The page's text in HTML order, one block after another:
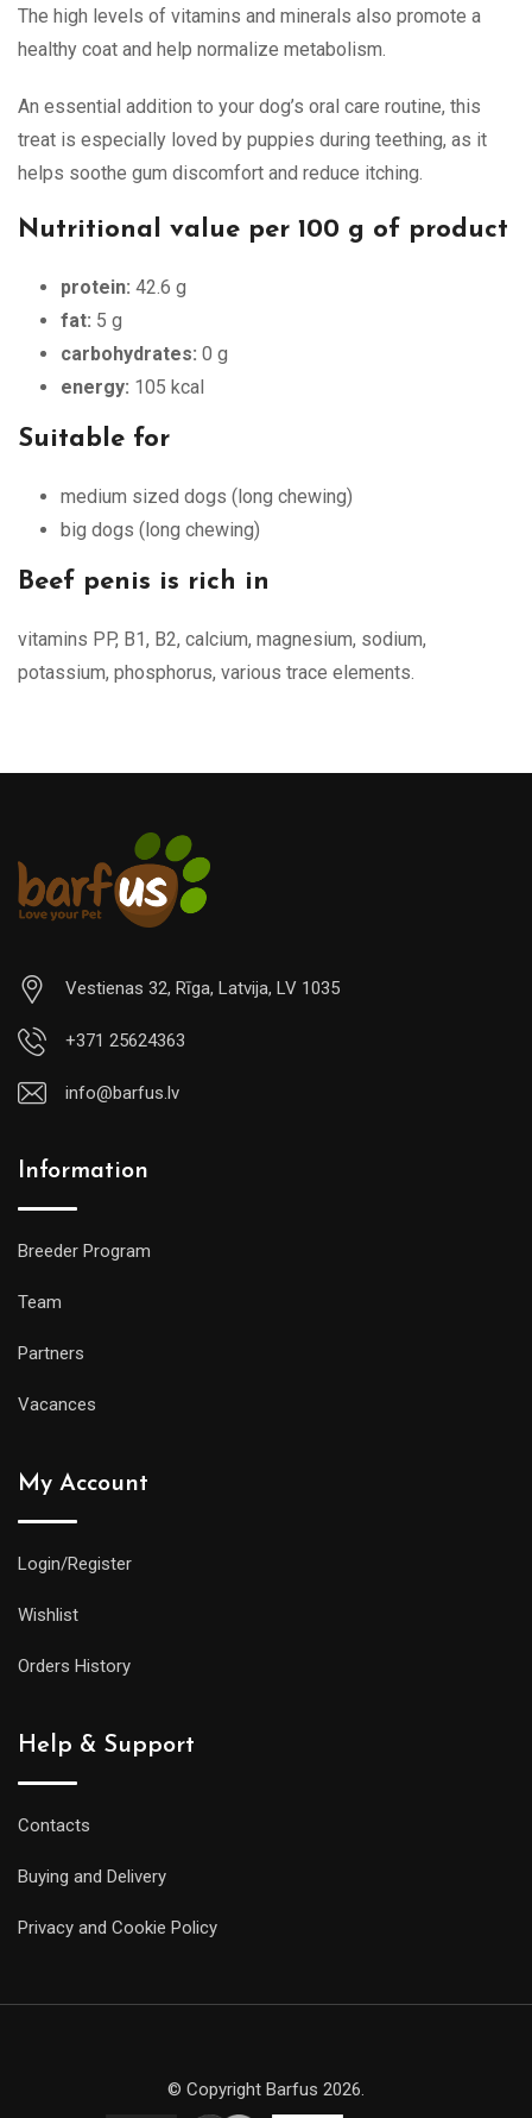
The high levels of vitamins and minerals also promote a
healthy coat and help normalize metabolism.
An essential addition to your dog’s oral care routine, this
treat is especially loved by puppies during teething, as it
helps soothe gum discomfort and reduce itching.
Nutritional value per 100 g of product
protein: 42.6 g
fat: 5 g
carbohydrates: 0 g
energy: 105 kcal
Suitable for
medium sized dogs (long chewing)
big dogs (long chewing)
Beef penis is rich in
vitamins PP, B1, B2, calcium, magnesium, sodium,
potassium, phosphorus, various trace elements.
Vestienas 32, Rīga, Latvija, LV 1035
+371 25624363
info@barfus.lv
Information
Breeder Program
Team
Partners
Vacances
My Account
Login/Register
Wishlist
Orders History
Help & Support
Contacts
Buying and Delivery
Privacy and Cookie Policy
© Copyright Barfus 2026.